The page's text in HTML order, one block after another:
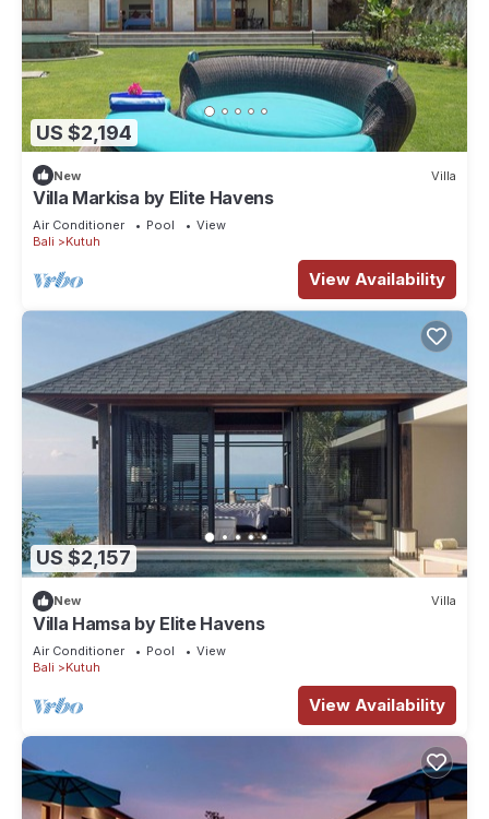
US $2,194
New Villa
Villa Markisa by Elite Havens
Air Conditioner Pool
View
Bali
Kutuh
View Availability
US $2,157
New Villa
Villa Hamsa by Elite Havens
Air Conditioner Pool
View
Bali
Kutuh
View Availability